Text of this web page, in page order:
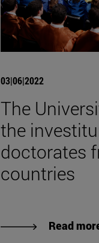
03|06|2022
The
the
doctorates
countries
Read